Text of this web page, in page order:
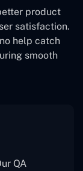
product
satisfaction.
help catch
smooth
QA